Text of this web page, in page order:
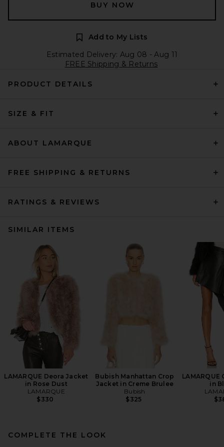
BUY NOW
Add to My Lists
Estimated Delivery: Aug 08 - Aug 11
FREE Shipping & Returns
PRODUCT DETAILS
SIZE & FIT
ABOUT LAMARQUE
FREE SHIPPING & RETURNS
RATINGS & REVIEWS
SIMILAR ITEMS
LAMARQUE Deora Jacket
in Rose Dust
LAMARQUE
$330
Bubish Manhattan Crop
Jacket in Creme Brulee
Bubish
$325
in
COMPLETE THE LOOK